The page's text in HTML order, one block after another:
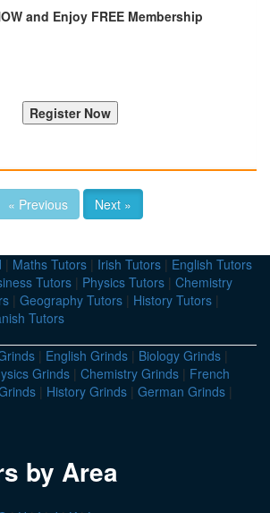
and Enjoy FREE Membership
« Previous Next »
| Maths Tutors | Irish Tutors | English Tutors
Tutors | Physics Tutors | Chemistry
| Geography Tutors | History Tutors |
Tutors
| English Grinds | Biology Grinds |
Grinds | Chemistry Grinds | French
| History Grinds | German Grinds |
by Area